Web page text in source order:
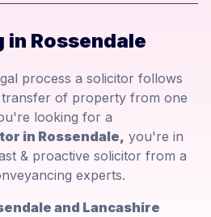
Rossendale
process a solicitor follows
of property from one
looking for a
in Rossendale, you're in
& proactive solicitor from a
experts.
and Lancashire